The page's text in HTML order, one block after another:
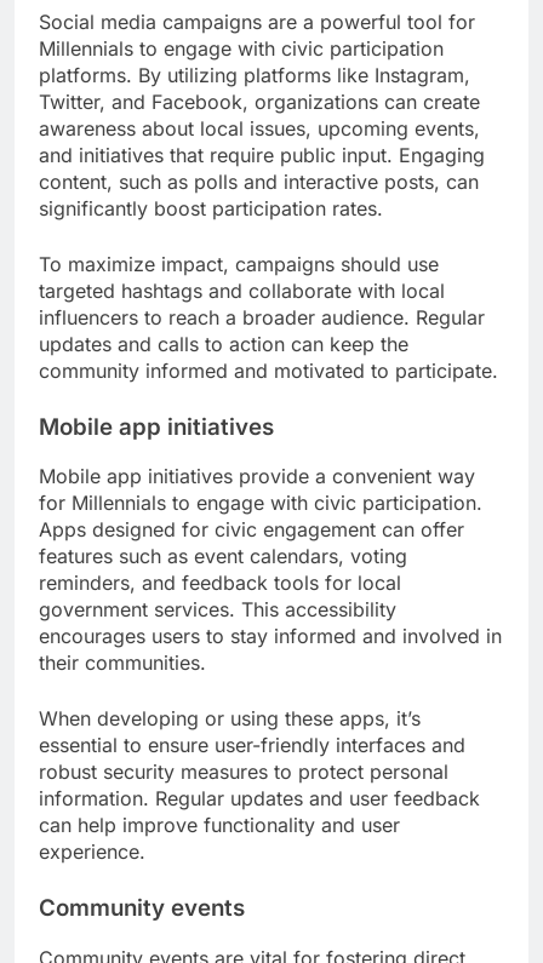
Social media campaigns are a powerful tool for
Millennials to engage with civic participation
platforms. By utilizing platforms like Instagram,
Twitter, and Facebook, organizations can create
awareness about local issues, upcoming events,
and initiatives that require public input. Engaging
content, such as polls and interactive posts, can
significantly boost participation rates.
To maximize impact, campaigns should use
targeted hashtags and collaborate with local
influencers to reach a broader audience. Regular
updates and calls to action can keep the
community informed and motivated to participate.
Mobile app initiatives
Mobile app initiatives provide a convenient way
for Millennials to engage with civic participation.
Apps designed for civic engagement can offer
features such as event calendars, voting
reminders, and feedback tools for local
government services. This accessibility
encourages users to stay informed and involved in
their communities.
When developing or using these apps, it’s
essential to ensure user-friendly interfaces and
robust security measures to protect personal
information. Regular updates and user feedback
can help improve functionality and user
experience.
Community events
Community events are vital for fostering direct